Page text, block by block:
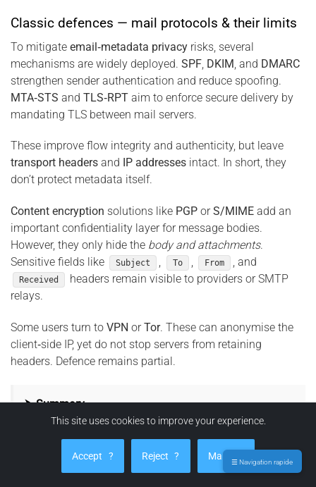
☰ Navigation rapide
Classic defences — mail protocols & their limits
To mitigate email‑metadata privacy risks, several
mechanisms are widely deployed. SPF DKIM , and DMARC
strengthen sender authentication and reduce spoofing.
MTA‑STS and TLS‑RPT aim to enforce secure delivery by
mandating TLS between mail servers.
These improve flow integrity and authenticity, but leave
transport headers and IP addresses intact. In short, they
don’t protect metadata itself.
Content encryption solutions like PGP orS/MIME add an
important confidentiality layer for message bodies.
However, they only hide the body and attachments.
Sensitive fields like
Subject , To , From , and
Received
headers remain visible to providers or SMTP
relays.
Some users turn to VPN orTor. These can anonymise the
client‑side IP, yet do not stop servers from retaining
headers. Defence remains partial.
⮞ Summary
SPF, DKIM, DMARC, MTA‑STS, and TLS‑RPT secure
mail transport and authentication — not metadata.
PGP/S/MIME encrypt content, not headers. VPN and
Tor can mask user IP, but can’t prevent server‑side
This site uses cookies to improve your experience.
Accept ? Reject ? Manage